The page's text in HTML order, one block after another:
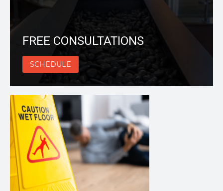
FREE CONSULTATIONS
SCHEDULE